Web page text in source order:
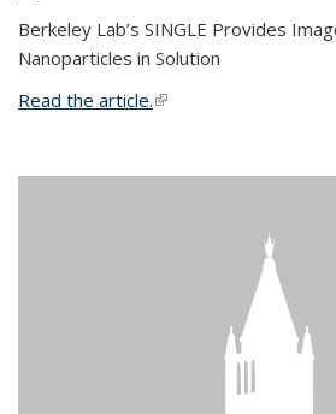
Berkeley Lab’s SINGLE Provides
Nanoparticles in Solution
Read the article.(link is external)